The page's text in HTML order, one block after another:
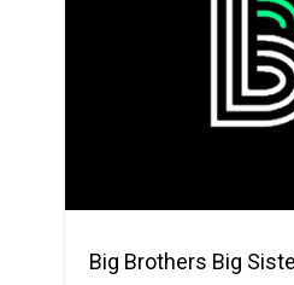
Big Brothers Big